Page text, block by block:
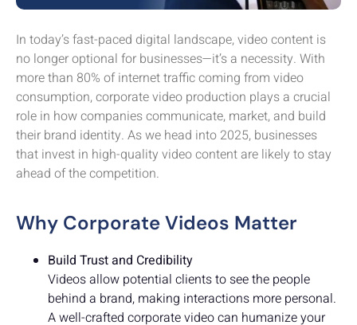
In today’s fast-paced digital landscape, video content is
no longer optional for businesses—it’s a necessity. With
more than 80% of internet traffic coming from video
consumption, corporate video production plays a crucial
role in how companies communicate, market, and build
their brand identity. As we head into 2025, businesses
that invest in high-quality video content are likely to stay
ahead of the competition.
Why Corporate Videos Matter
Build Trust and Credibility
Videos allow potential clients to see the people
behind a brand, making interactions more personal.
A well-crafted corporate video can humanize your